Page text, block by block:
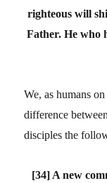
righteous will
Father. He who
We, as humans
difference
disciples the
[34] A new